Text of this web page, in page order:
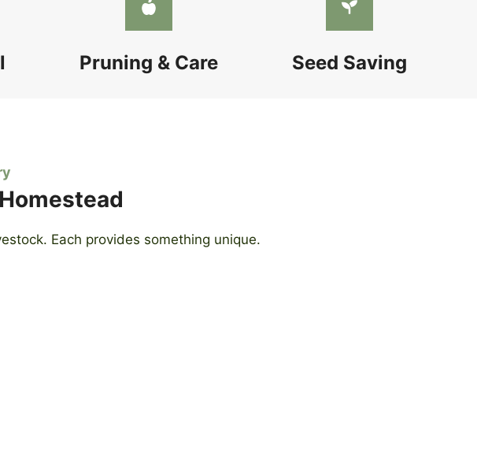
Pruning & Care Seed Saving
Each provides something unique.